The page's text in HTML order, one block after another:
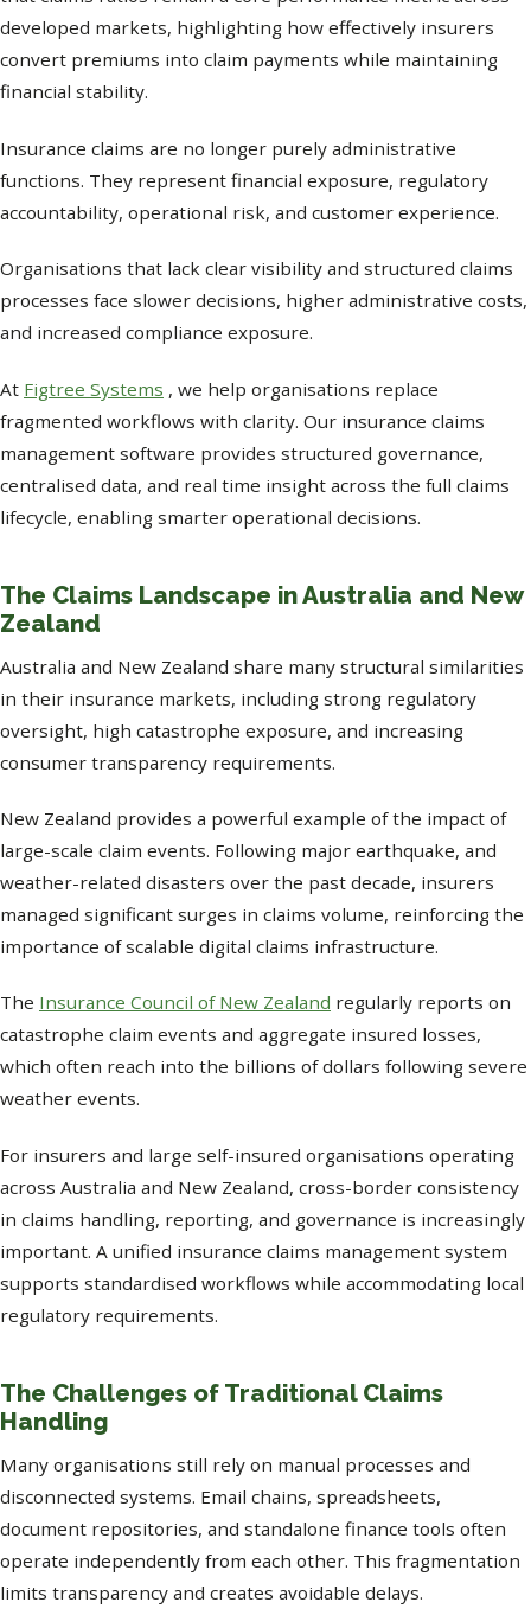
developed markets, highlighting how effectively insurers
convert premiums into claim payments while maintaining
financial stability.
Insurance claims are no longer purely administrative
functions. They represent financial exposure, regulatory
accountability, operational risk, and customer experience.
Organisations that lack clear visibility and structured claims
processes face slower decisions, higher administrative costs,
and increased compliance exposure.
At Figtree Systems , we help organisations replace
fragmented workflows with clarity. Our insurance claims
management software provides structured governance,
centralised data, and real time insight across the full claims
lifecycle, enabling smarter operational decisions.
The Claims Landscape in Australia and New
Zealand
Australia and New Zealand share many structural similarities
in their insurance markets, including strong regulatory
oversight, high catastrophe exposure, and increasing
consumer transparency requirements.
New Zealand provides a powerful example of the impact of
large-scale claim events. Following major earthquake, and
weather-related disasters over the past decade, insurers
managed significant surges in claims volume, reinforcing the
importance of scalable digital claims infrastructure.
The Insurance Council of New Zealand regularly reports on
catastrophe claim events and aggregate insured losses,
which often reach into the billions of dollars following severe
weather events.
For insurers and large self-insured organisations operating
across Australia and New Zealand, cross-border consistency
in claims handling, reporting, and governance is increasingly
important. A unified insurance claims management system
supports standardised workflows while accommodating local
regulatory requirements.
The Challenges of Traditional Claims
Handling
Many organisations still rely on manual processes and
disconnected systems. Email chains, spreadsheets,
document repositories, and standalone finance tools often
operate independently from each other. This fragmentation
limits transparency and creates avoidable delays.